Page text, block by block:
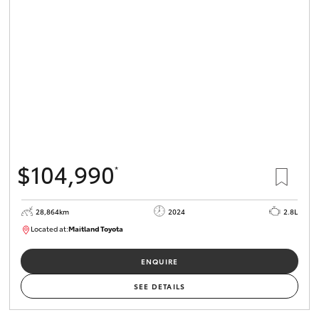
$104,990*
28,864km 2024
2.8L
Located at:Maitland Toyota
ENQUIRE
SEE DETAILS